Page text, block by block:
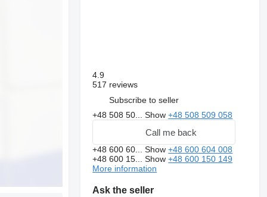
4.9
517 reviews
Subscribe to seller
+48 508 50...Show+48 508 509 058
Call me back
+48 600 60...Show+48 600 604 008
+48 600 15...Show+48 600 150 149
More information
Ask the seller